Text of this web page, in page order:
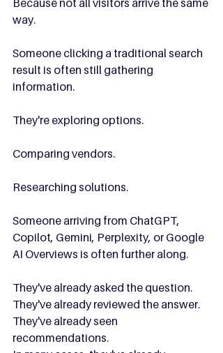
Because not all visitors arrive the same
way.
Someone clicking a traditional search
result is often still gathering
information.
They're exploring options.
Comparing vendors.
Researching solutions.
Someone arriving from ChatGPT,
Copilot, Gemini, Perplexity, or Google
AI Overviews is often further along.
They've already asked the question.
They've already reviewed the answer.
They've already seen
recommendations.